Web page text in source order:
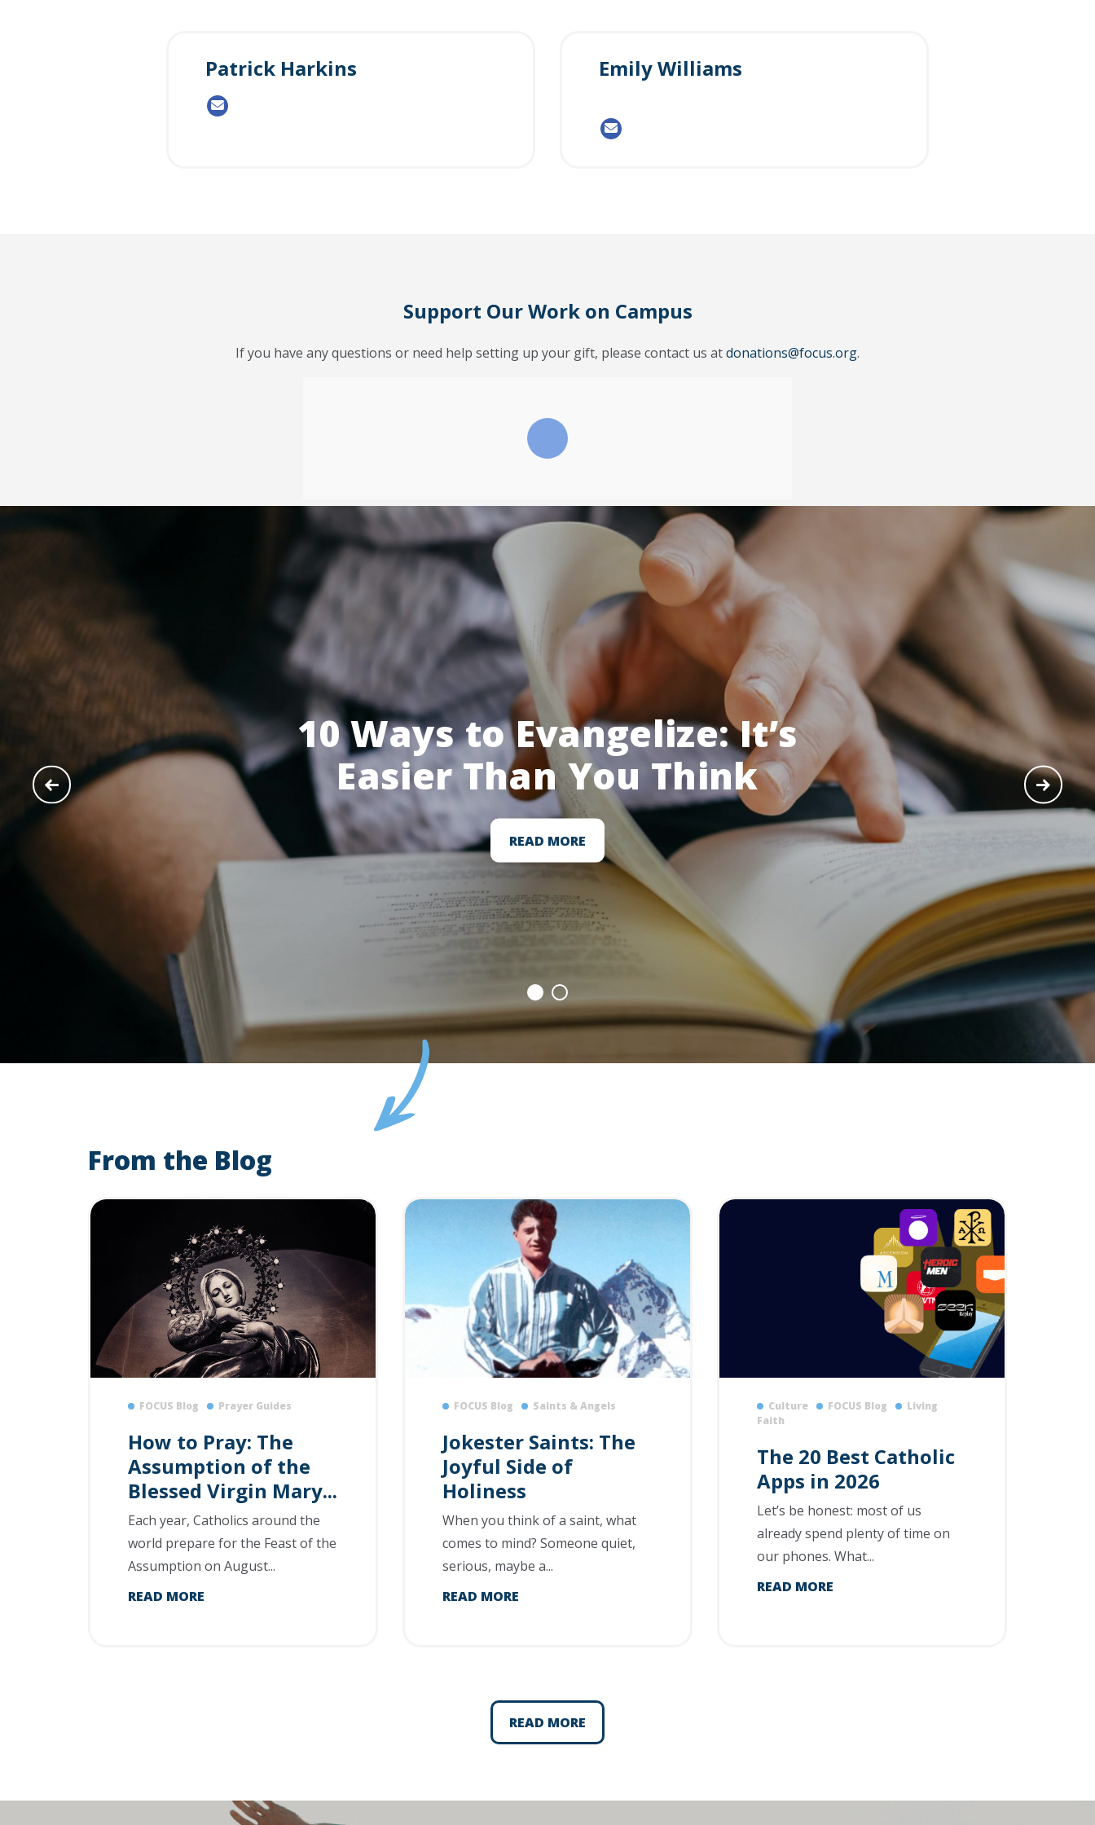
Patrick Harkins Emily Williams
Support Our Work on Campus
If you have any questions or need help setting up your gift, please contact us atdonations@focus.org.
10 Ways to Evangelize: It’s
Easier Than You Think
READ MORE
From the Blog
FOCUS Blog Prayer Guides
How to Pray: The
Assumption of the
Blessed Virgin Mary...
Each year, Catholics around the
world prepare for the Feast of the
Assumption on August...
READ MORE
FOCUS Blog Saints & Angels
Jokester Saints: The
Joyful Side of
Holiness
When you think of a saint, what
comes to mind? Someone quiet,
serious, maybe a...
READ MORE
Culture FOCUS Blog
Living
Faith
The 20 Best Catholic
Apps in 2026
Let’s be honest: most of us
already spend plenty of time on
our phones. What...
READ MORE
READ MORE